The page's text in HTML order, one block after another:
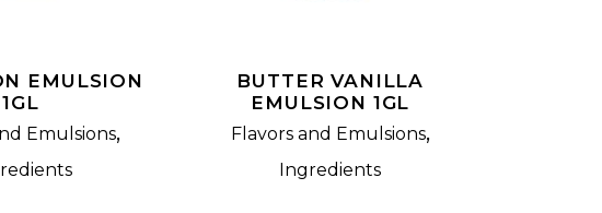
EMULSION
1GL
Emulsions,
BUTTER VANILLA
EMULSION 1GL
Flavors and Emulsions,
Ingredients